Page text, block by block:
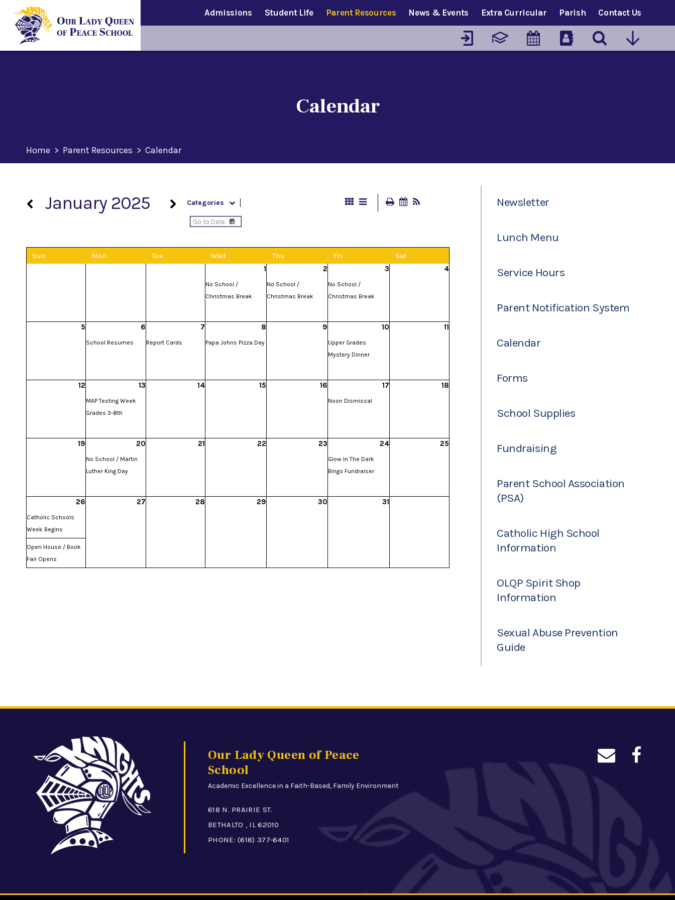
Admissions Student Life Parent Resources News & Events Extra Curricular Parish Contact Us
Calendar
Home > Parent Resources > Calendar
January 2025 Categories
Sun Mon Tue Wed Thu Fri
Sat
1
No School /
Christmas Break
2
No School /
Christmas Break
3
No School /
Christmas Break
4
5 6
School Resumes
7
Report Cards
8
Papa Johns Pizza Day
9 10
Upper Grades
Mystery Dinner
11
12 13
MAP Testing Week
Grades 3-8th
14 15 16 17
Noon Dismissal
18
19 20
No School / Martin
Luther King Day
21 22 23 24
Glow In The Dark
Bingo Fundraiser
25
26
Catholic Schools
Week Begins
Open House / Book
Fair Opens
27 28 29 30 31
Newsletter
Lunch Menu
Service Hours
Parent Notification System
Calendar
Forms
School Supplies
Fundraising
Parent School Association
(PSA)
Catholic High School
Information
OLQP Spirit Shop
Information
Sexual Abuse Prevention
Guide
Our Lady Queen of Peace
School
Academic Excellence in a Faith-Based, Family Environment
618 N. PRAIRIE ST.
BETHALTO , IL 62010
PHONE:(618) 377-6401